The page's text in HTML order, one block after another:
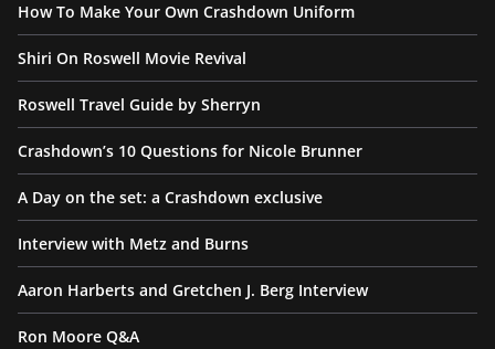
How To Make Your Own Crashdown Uniform
Shiri On Roswell Movie Revival
Roswell Travel Guide by Sherryn
Crashdown’s 10 Questions for Nicole Brunner
A Day on the set: a Crashdown exclusive
Interview with Metz and Burns
Aaron Harberts and Gretchen J. Berg Interview
Ron Moore Q&A